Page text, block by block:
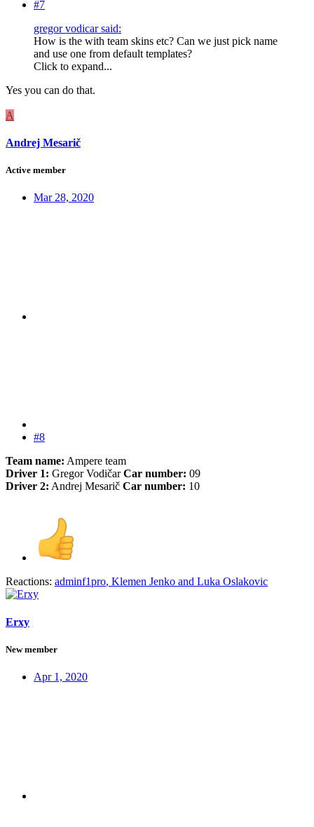
#7
gregor vodicar said:
How is the with team skins etc? Can we just pick name
and use one from default templates?
Click to expand...
Yes you can do that.
A
Andrej Mesarič
Active member
Mar 28, 2020
#8
Team name: Ampere team
Driver 1: Gregor VodičarCar number: 09
Driver 2: Andrej Mesarič Car number: 10
Reactions: adminf1pro, Klemen Jenko and Luka Oslakovic
Erxy
New member
Apr 1, 2020